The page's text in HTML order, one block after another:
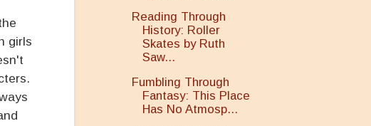
girls
Reading Through
History: Roller
Skates by Ruth
Saw...
Fumbling Through
Fantasy: This Place
Has No Atmosp...